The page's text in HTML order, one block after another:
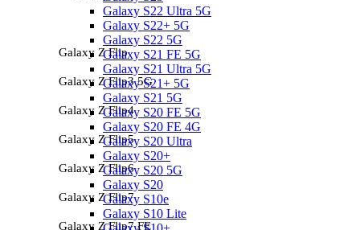
Galaxy Z Flip
Galaxy Z Flip3 5G
Galaxy Z Flip4
Galaxy Z Flip5
Galaxy Z Flip6
Galaxy Z Flip7
Galaxy Z Flip7 FE
Galaxy S22 Ultra 5G
Galaxy S22+ 5G
Galaxy S22 5G
Galaxy S21 FE 5G
Galaxy S21 Ultra 5G
Galaxy S21+ 5G
Galaxy S21 5G
Galaxy S20 FE 5G
Galaxy S20 FE 4G
Galaxy S20 Ultra
Galaxy S20+
Galaxy S20 5G
Galaxy S20
Galaxy S10e
Galaxy S10 Lite